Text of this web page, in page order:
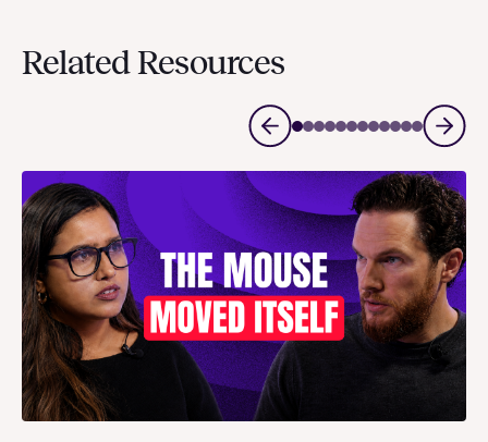
Related Resources